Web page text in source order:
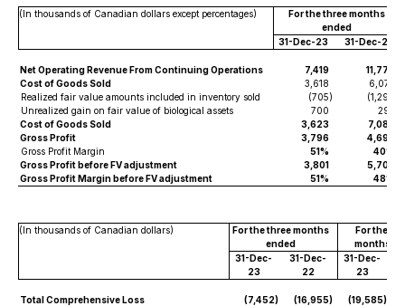
(In thousands of Canadian dollars except percentages)
For the three months
ended
31-Dec-23
31-Dec-22
Net Operating Revenue From Continuing Operations 7,419
11,777
Cost of Goods Sold
3,618
6,077
Realized fair value amounts included in inventory sold
(705) (1,298
Unrealized gain on fair value of biological assets
700
293
Cost of Goods Sold
3,623
7,082
Gross Profit
3,796
4,695
Gross Profit Margin
51%
40%
Gross Profit before FV adjustment
3,801
5,700
Gross Profit Margin before FV adjustment
51% 48%
(In thousands of Canadian dollars)
For the three months
ended
For the
months
31-Dec-
23
31-Dec-
22
31-Dec-
23
Total Comprehensive Loss (7,452) (16,955) (19,585)